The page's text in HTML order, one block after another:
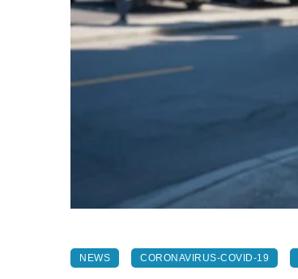
NEWS CORONAVIRUS-COVID-19